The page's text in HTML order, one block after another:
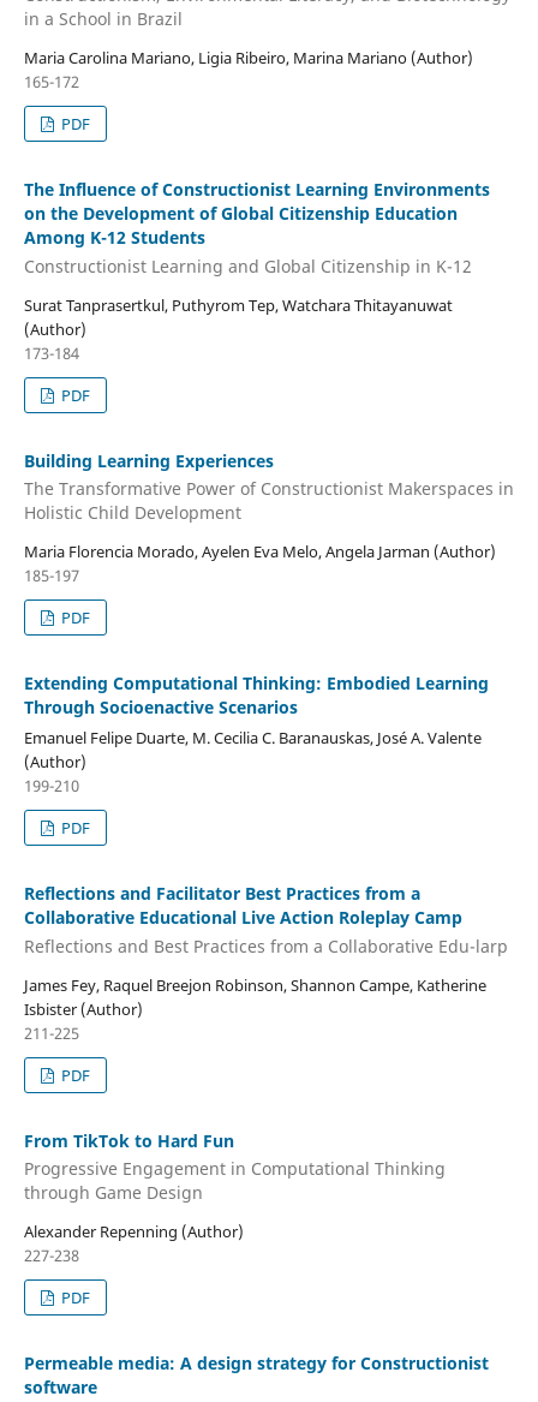
in a School in Brazil
Maria Carolina Mariano, Ligia Ribeiro, Marina Mariano (Author)
165-172
PDF
The Influence of Constructionist Learning Environments
on the Development of Global Citizenship Education
Among K-12 Students
Constructionist Learning and Global Citizenship in K-12
Surat Tanprasertkul, Puthyrom Tep, Watchara Thitayanuwat
(Author)
173-184
PDF
Building Learning Experiences
The Transformative Power of Constructionist Makerspaces in
Holistic Child Development
Maria Florencia Morado, Ayelen Eva Melo, Angela Jarman (Author)
185-197
PDF
Extending Computational Thinking: Embodied Learning
Through Socioenactive Scenarios
Emanuel Felipe Duarte, M. Cecilia C. Baranauskas, José A. Valente
(Author)
199-210
PDF
Reflections and Facilitator Best Practices from a
Collaborative Educational Live Action Roleplay Camp
Reflections and Best Practices from a Collaborative Edu-larp
James Fey, Raquel Breejon Robinson, Shannon Campe, Katherine
Isbister (Author)
211-225
PDF
From TikTok to Hard Fun
Progressive Engagement in Computational Thinking
through Game Design
Alexander Repenning (Author)
227-238
PDF
Permeable media: A design strategy for Constructionist
software